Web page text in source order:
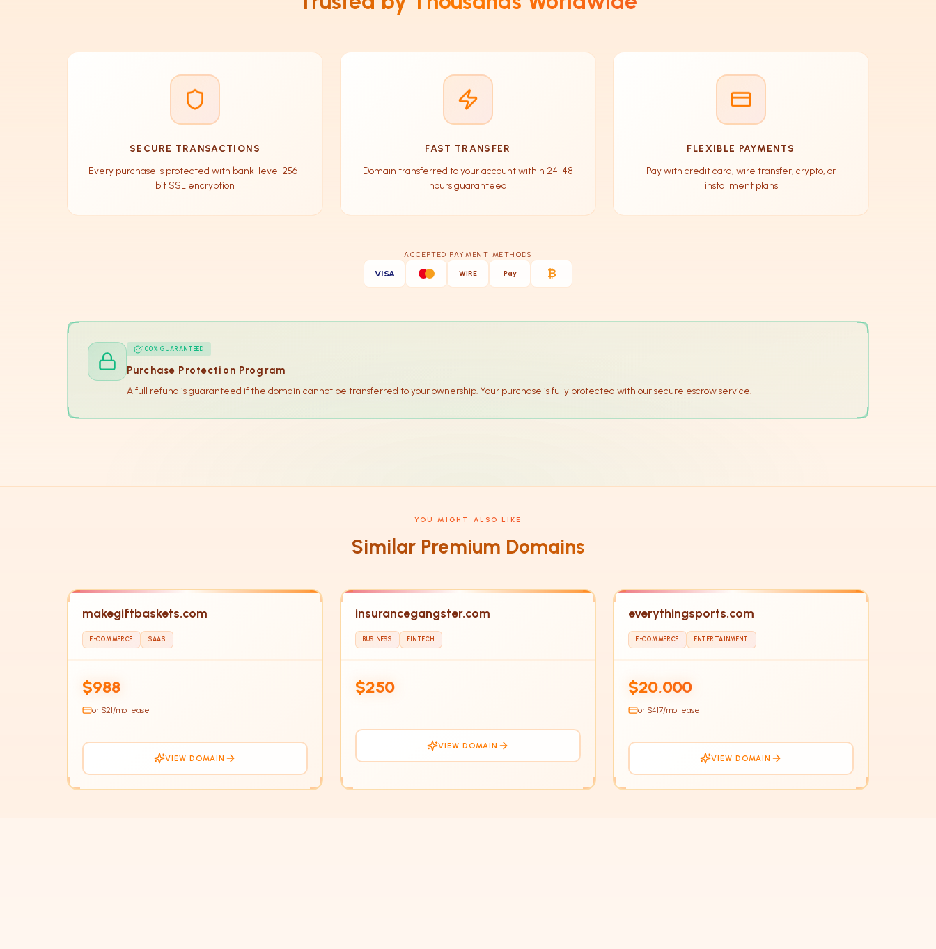
SECURE TRANSACTIONS
Every purchase is protected with bank-level 256-
bit SSL encryption
FAST TRANSFER
Domain transferred to your account within 24-48
hours guaranteed
FLEXIBLE PAYMENTS
Pay with credit card, wire transfer, crypto, or
installment plans
ACCEPTED PAYMENT METHODS
VISA WIRE Pay ₿
100% GUARANTEED
Purchase Protection Program
A full refund is guaranteed if the domain cannot be transferred to your ownership. Your purchase is fully protected with our secure escrow service.
YOU MIGHT ALSO LIKE
Similar Premium Domains
makegiftbaskets.com
E-COMMERCE SAAS
$988
or $21/mo lease
VIEW DOMAIN
insurancegangster.com
BUSINESS FINTECH
$250
VIEW DOMAIN
everythingsports.com
E-COMMERCE ENTERTAINMENT
$20,000
or $417/mo lease
VIEW DOMAIN